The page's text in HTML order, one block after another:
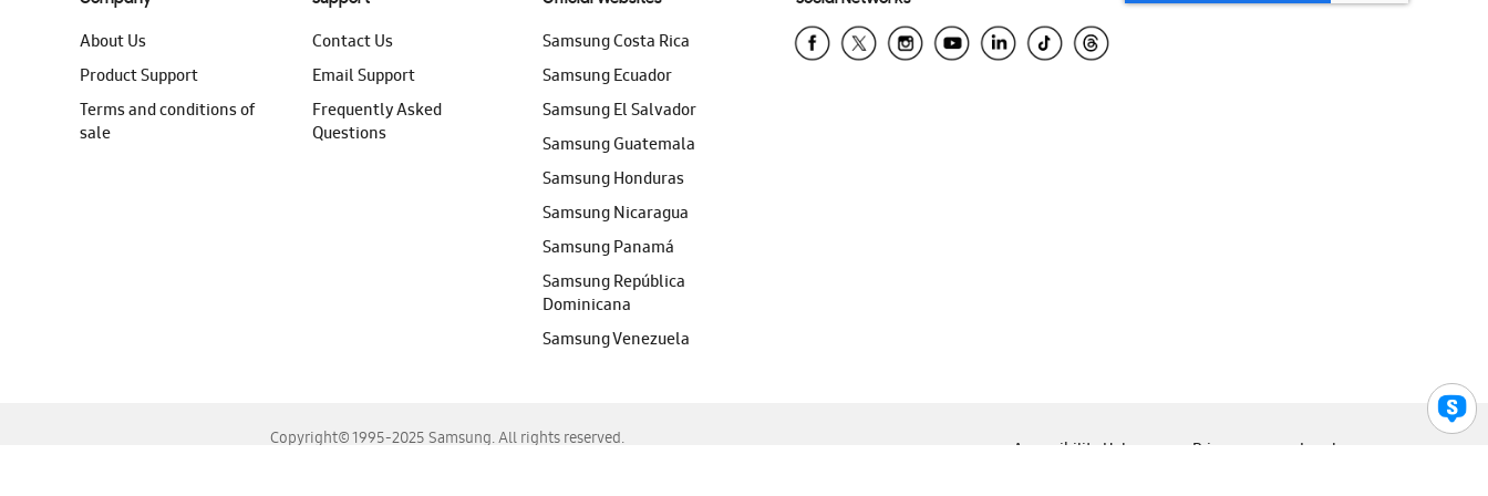
About Us
Product Support
Terms and conditions of
sale
Contact Us
Email Support
Frequently Asked
Questions
Samsung Costa Rica
Samsung Ecuador
Samsung El Salvador
Samsung Guatemala
Samsung Honduras
Samsung Nicaragua
Samsung Panamá
Samsung República
Dominicana
Samsung Venezuela
Copyright© 1995-2025 Samsung. All rights reserved.
Accessibility Help Privacy Legal